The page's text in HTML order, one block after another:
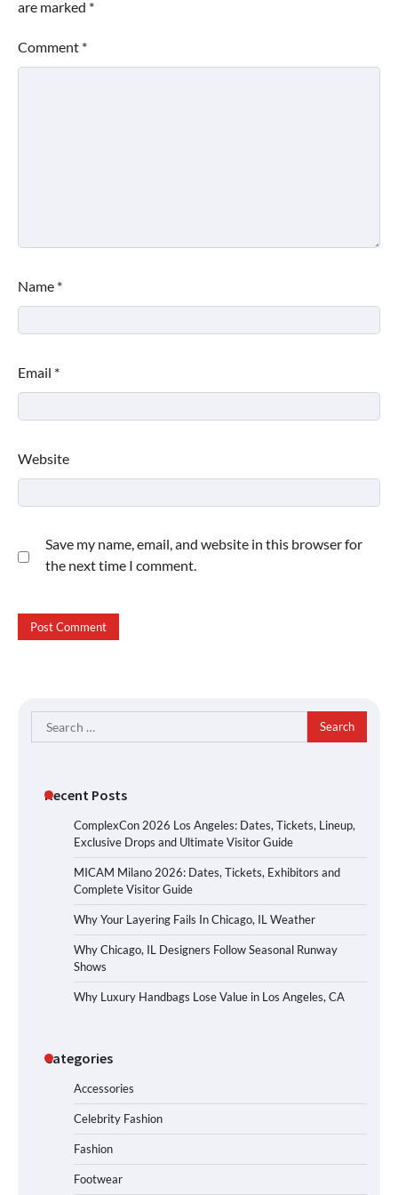
are marked *
Comment *
Name *
Email *
Website
Save my name, email, and website in this browser for
the next time I comment.
Search
for:
Recent Posts
ComplexCon 2026 Los Angeles: Dates, Tickets, Lineup,
Exclusive Drops and Ultimate Visitor Guide
MICAM Milano 2026: Dates, Tickets, Exhibitors and
Complete Visitor Guide
Why Your Layering Fails In Chicago, IL Weather
Why Chicago, IL Designers Follow Seasonal Runway
Shows
Why Luxury Handbags Lose Value in Los Angeles, CA
Categories
Accessories
Celebrity Fashion
Fashion
Footwear